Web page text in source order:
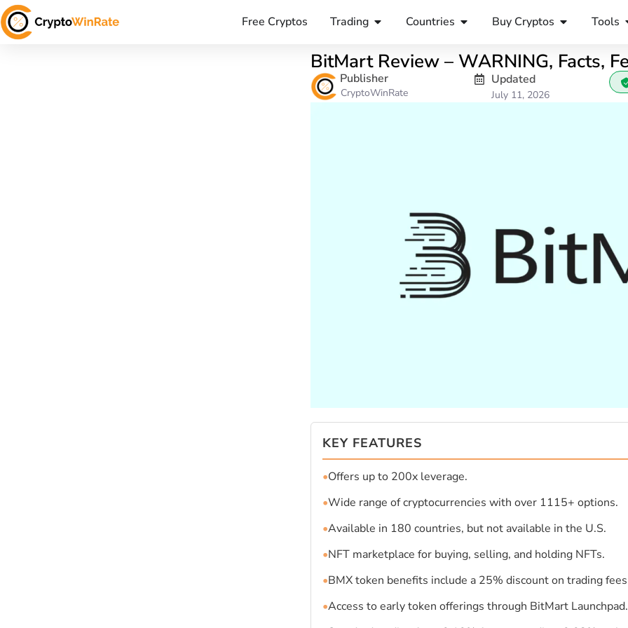
Free Cryptos Trading Countries Buy Cryptos Tools
BitMart Review – WARNING, Facts,
Publisher
CryptoWinRate
Updated
July 11, 2026
KEY FEATURES
•Offers up to 200x leverage.
•Wide range of cryptocurrencies with over 1115+ options.
•Available in 180 countries, but not available in the U.S.
•NFT marketplace for buying, selling, and holding NFTs.
•BMX token benefits include a 25% discount on trading
•Access to early token offerings through BitMart Launchpad.